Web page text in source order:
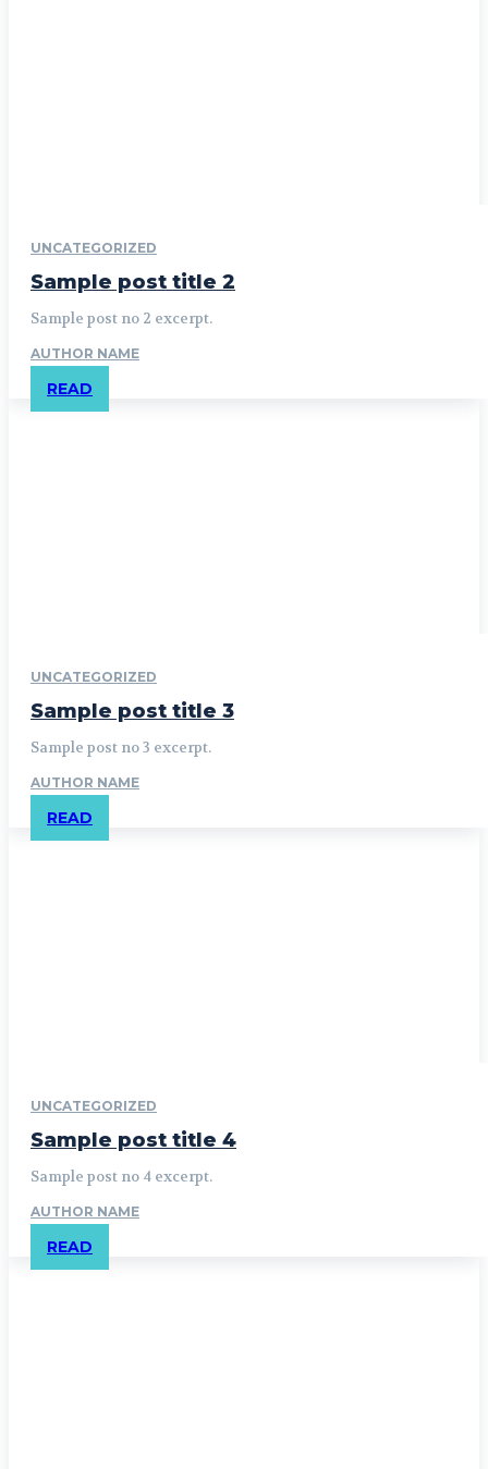
UNCATEGORIZED
Sample post title 2
Sample post no 2 excerpt.
AUTHOR NAME
READ
UNCATEGORIZED
Sample post title 3
Sample post no 3 excerpt.
AUTHOR NAME
READ
UNCATEGORIZED
Sample post title 4
Sample post no 4 excerpt.
AUTHOR NAME
READ